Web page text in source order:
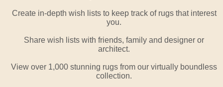
Create in-depth wish lists to keep track of rugs that interest
you.
Share wish lists with friends, family and designer or
architect.
View over 1,000 stunning rugs from our virtually boundless
collection.